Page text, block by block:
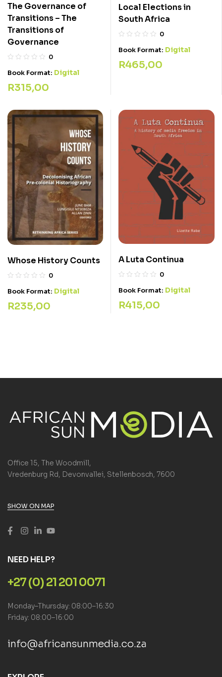
The Governance of
Transitions – The
Transitions of
Governance
0
Book Format: Digital
R315,00
Local Elections in
South Africa
0
Book Format: Digital
R465,00
Whose History Counts
0
Book Format: Digital
R235,00
A Luta Continua
0
Book Format: Digital
R415,00
Office 15, The Woodmill,
Vredenburg Rd, Devonvallei, Stellenbosch, 7600
SHOW ON MAP
NEED HELP?
+27 (0) 21 201 0071
Monday–Thursday: 08:00–16:30
Friday: 08:00–16:00
info@africansunmedia.co.za